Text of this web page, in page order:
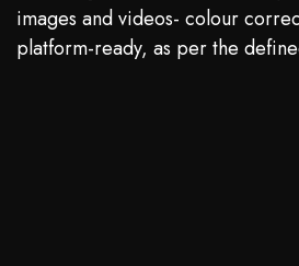
images and videos- colour
platform-ready, as per the